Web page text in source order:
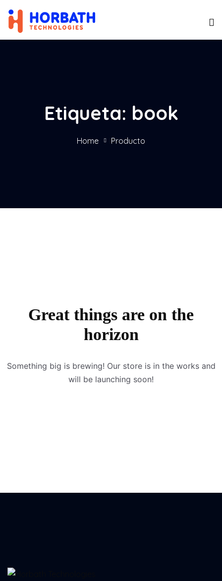
Etiqueta: book
Home Producto
Great things are on the
horizon
Something big is brewing! Our store is in the works and
will be launching soon!